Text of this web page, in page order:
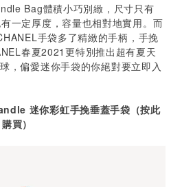
Bag體積小巧別緻，尺寸只有
有一定厚度，容量也相對地實用。而
手袋多了精緻的手柄， 手挽
春夏2021更特別推出超有夏天
，偏愛迷你手袋的你絕對要立即入
迷你彩虹手挽垂蓋手袋（按此
購買）